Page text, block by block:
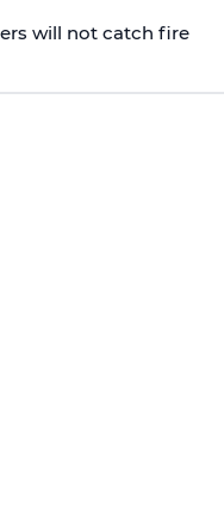
will not catch fire